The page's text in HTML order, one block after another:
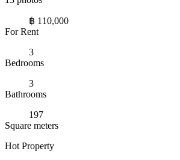
฿ 110,000
For Rent
3
Bedrooms
3
Bathrooms
197
Square meters
Hot Property